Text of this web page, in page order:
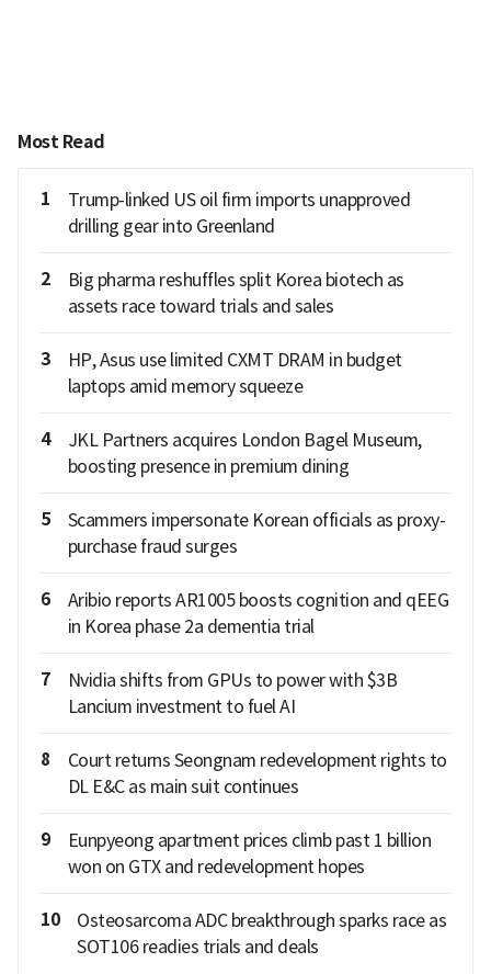
Most Read
1
Trump-linked US oil firm imports unapproved
drilling gear into Greenland
2
Big pharma reshuffles split Korea biotech as
assets race toward trials and sales
3
HP, Asus use limited CXMT DRAM in budget
laptops amid memory squeeze
4
JKL Partners acquires London Bagel Museum,
boosting presence in premium dining
5
Scammers impersonate Korean officials as proxy-
purchase fraud surges
6
Aribio reports AR1005 boosts cognition and qEEG
in Korea phase 2a dementia trial
7
Nvidia shifts from GPUs to power with $3B
Lancium investment to fuel AI
8
Court returns Seongnam redevelopment rights to
DL E&C as main suit continues
9
Eunpyeong apartment prices climb past 1 billion
won on GTX and redevelopment hopes
10
Osteosarcoma ADC breakthrough sparks race as
SOT106 readies trials and deals